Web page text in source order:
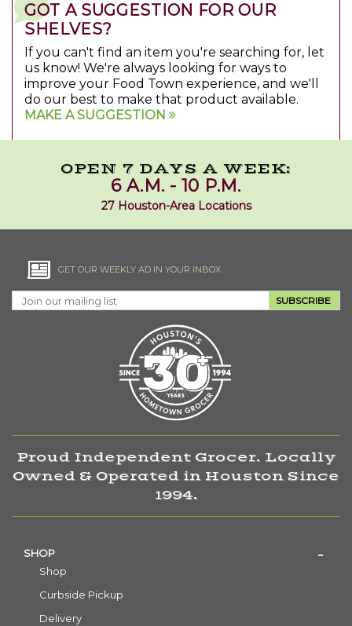
GOT A SUGGESTION FOR OUR
SHELVES?
If you can't find an item you're searching for, let
us know! We're always looking for ways to
improve your Food Town experience, and we'll
do our best to make that product available.
MAKE A SUGGESTION
OPEN 7 DAYS A WEEK:
6 A.M. - 10 P.M.
27 Houston-Area Locations
GET OUR WEEKLY AD IN YOUR INBOX
SUBSCRIBE
Proud Independent Grocer. Locally
Owned & Operated in Houston Since
1994.
SHOP
Shop
Curbside Pickup
Delivery